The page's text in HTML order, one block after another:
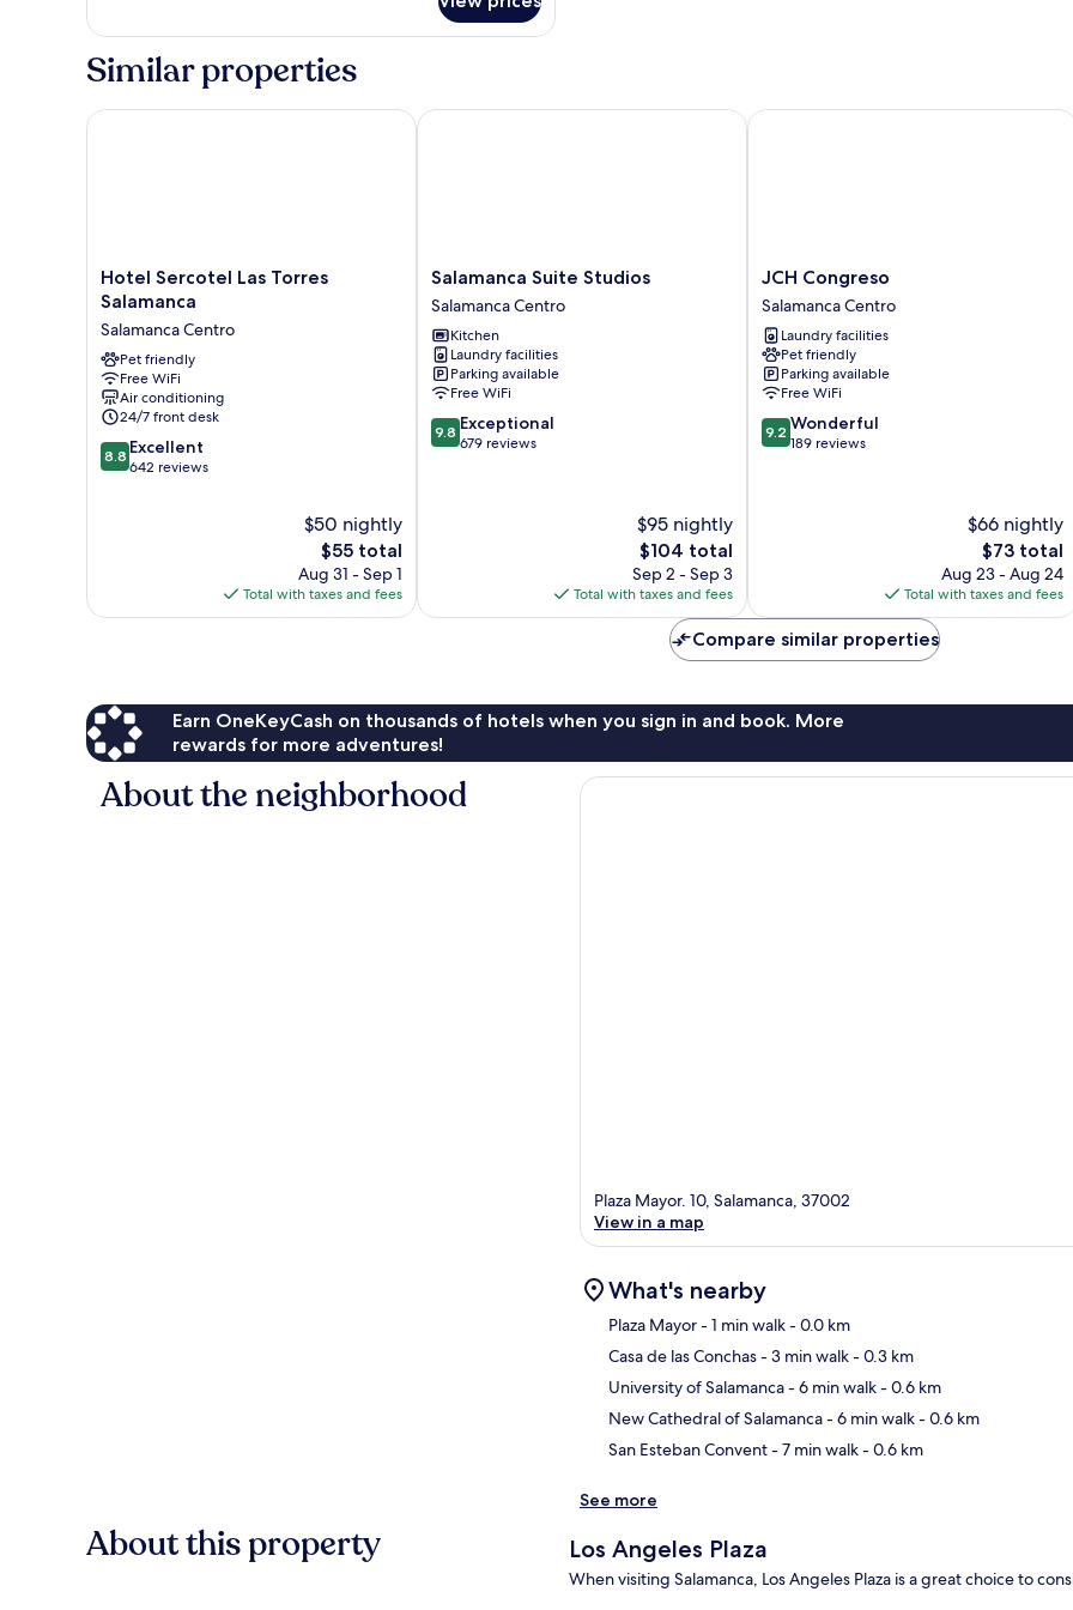
Double
Private
(not
Similar properties
Hotel
Sercotel
Torres
Salamanca
Salamanca
Centro
Hotel Sercotel Las Torres
Salamanca
Salamanca Centro
Pet friendly
Free WiFi
Air conditioning
24/7 front desk
8.8
out
8.8 Excellent
642 reviews
$50 nightly
The
price
is
$55
$55 total
Aug 31 - Sep 1
Total with taxes and fees
Hotel Sercotel Las Torres Salamanca
Salamanca
Suite
Studios
Salamanca
Centro
Salamanca Suite Studios
Salamanca Centro
Kitchen
Laundry facilities
Parking available
Free WiFi
9.8
out
9.8 Exceptional
679 reviews
$95 nightly
The
price
is
$104
$104 total
Sep 2 - Sep 3
Total with taxes and fees
Salamanca Suite Studios
JCH
Congreso
Salamanca
Centro
JCH Congreso
Salamanca Centro
Laundry facilities
Pet friendly
Parking available
Free WiFi
9.2
out
9.2 Wonderful
189 reviews
$66 nightly
The
price
is
$73
$73 total
Aug 23 - Aug 24
Total with taxes and fees
JCH Congreso
Compare similar properties
Earn OneKeyCash on thousands of hotels when you sign in and book. More
rewards for more adventures!
About the neighborhood
Plaza Mayor. 10, Salamanca, 37002
View in a map
What's nearby
Plaza Mayor- 1 min walk- 0.0 km
Casa de las Conchas- 3 min walk- 0.3 km
University of Salamanca- 6 min walk- 0.6 km
New Cathedral of Salamanca- 6 min walk- 0.6 km
San Esteban Convent- 7 min walk- 0.6 km
See more
About this property Los Angeles Plaza
When visiting Salamanca, Los Angeles Plaza is a great choice to